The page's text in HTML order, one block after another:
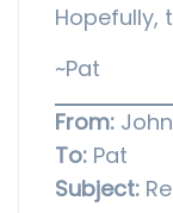
Hopefully,
~Pat
From: John
To: Pat
Subject: